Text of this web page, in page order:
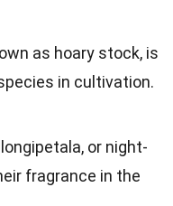
as hoary stock, is
in cultivation.
or night-
fragrance in the